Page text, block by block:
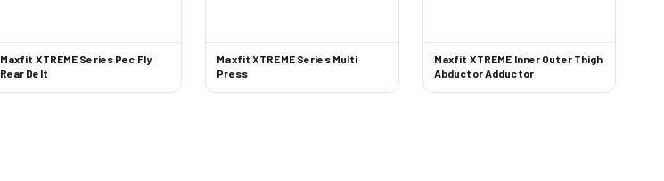
Maxfit XTREME Series Pec Fly
Rear Delt
Maxfit XTREME Series Multi
Press
Maxfit XTREME Inner Outer Thigh
Abductor Adductor